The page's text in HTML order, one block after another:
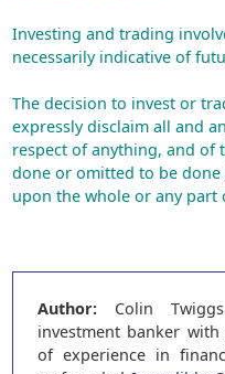
Investing and trading
necessarily indicative of
The decision to invest or
expressly disclaim all and
respect of anything, and of
done or omitted to be
upon the whole or any part
Author:Colin
investment banker
of experience in